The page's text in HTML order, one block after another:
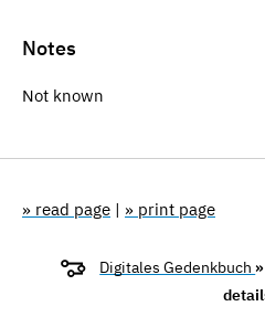
Notes
Not known
» read page | » print page
Digitales Gedenkbuch »